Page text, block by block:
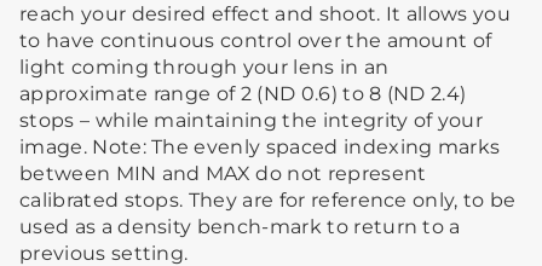
reach your desired effect and shoot. It allows you
to have continuous control over the amount of
light coming through your lens in an
approximate range of 2 (ND 0.6) to 8 (ND 2.4)
stops – while maintaining the integrity of your
image. Note: The evenly spaced indexing marks
between MIN and MAX do not represent
calibrated stops. They are for reference only, to be
used as a density bench-mark to return to a
previous setting.